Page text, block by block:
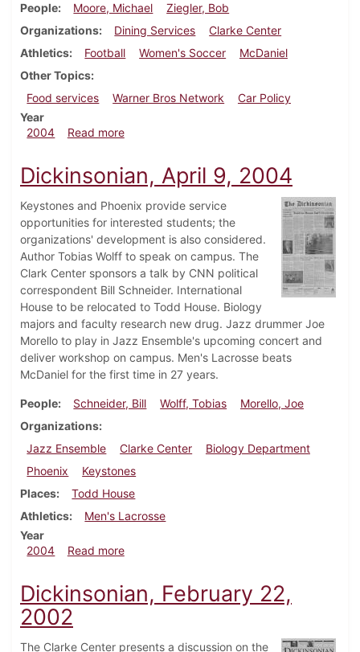
People Moore, Michael
Ziegler, Bob
Organizations
Dining Services
Clarke Center
Athletics
Football Women's Soccer
McDaniel
Other Topics
Food services
Warner Bros Network
Car Policy
Year
2004
Read moreabout Dickinsonian, October 1, 2004
Dickinsonian, April 9, 2004
Keystones and Phoenix provide service
opportunities for interested students; the
organizations' development is also considered.
Author Tobias Wolff to speak on campus. The
Clark Center sponsors a talk by CNN political
correspondent Bill Schneider. International
House to be relocated to Todd House. Biology
majors and faculty research new drug. Jazz drummer Joe
Morello to play in Jazz Ensemble's upcoming concert and
deliver workshop on campus. Men's Lacrosse beats
McDaniel for the first time in 27 years.
People Schneider, Bill Wolff, Tobias
Morello, Joe
Organizations
Jazz Ensemble
Clarke Center
Biology Department
Phoenix
Keystones
Places
Todd House
Athletics
Men's Lacrosse
Year
2004
Read moreabout Dickinsonian, April 9, 2004
Dickinsonian, February 22,
2002
The Clarke Center presents a discussion on the